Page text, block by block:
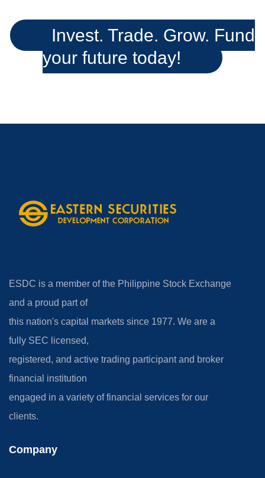
Invest. Trade. Grow. Fund
your future today!
ESDC is a member of the Philippine Stock Exchange
and a proud part of
this nation's capital markets since 1977. We are a
fully SEC licensed,
registered, and active trading participant and broker
financial institution
engaged in a variety of financial services for our
clients.
Company